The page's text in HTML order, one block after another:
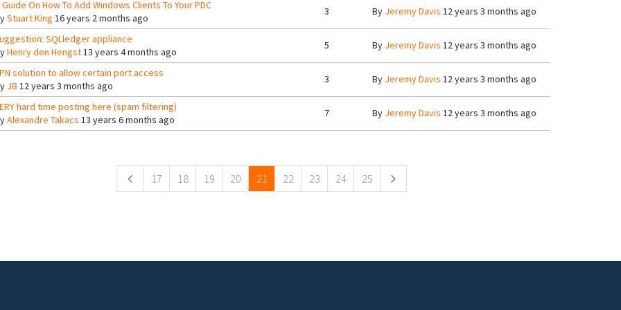
Guide On How To Add Windows Clients To Your PDC
Stuart King 16 years 2 months ago
3 By Jeremy Davis 12 years 3 months ago
SQLledger appliance
Henry den Hengst13 years 4 months ago
5 By Jeremy Davis 12 years 3 months ago
solution to allow certain port access
JB 12 years 3 months ago
3 By Jeremy Davis 12 years 3 months ago
hard time posting here (spam filtering)
Alexandre Takacs 13 years 6 months ago
7 By Jeremy Davis 12 years 3 months ago
17 18 19 20 21 22 23 24 25